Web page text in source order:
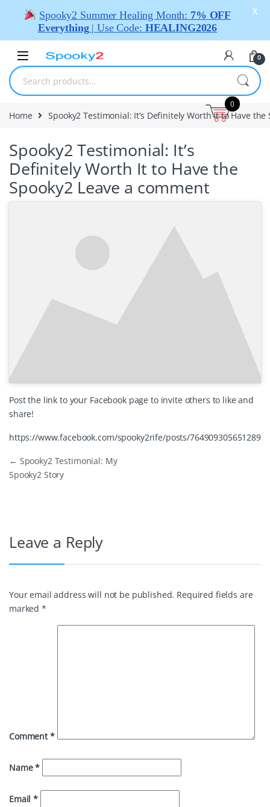
0
Home Spooky2 Testimonial: It’s Definitely Worth It to Have the
Spooky2 Testimonial: It’s
Definitely Worth It to Have the
Spooky2 Leave a comment
Post the link to your Facebook page to invite others to like and
share!
https://www.facebook.com/spooky2rife/posts/764909305651289
← Spooky2 Testimonial: My
Spooky2 Story
Leave a Reply
Your email address will not be published. Required fields are
marked*
Comment*
Name*
Email*
Spooky2 Summer Healing Month: 7% OFF
Everything | Use Code: HEALING2026
X
0